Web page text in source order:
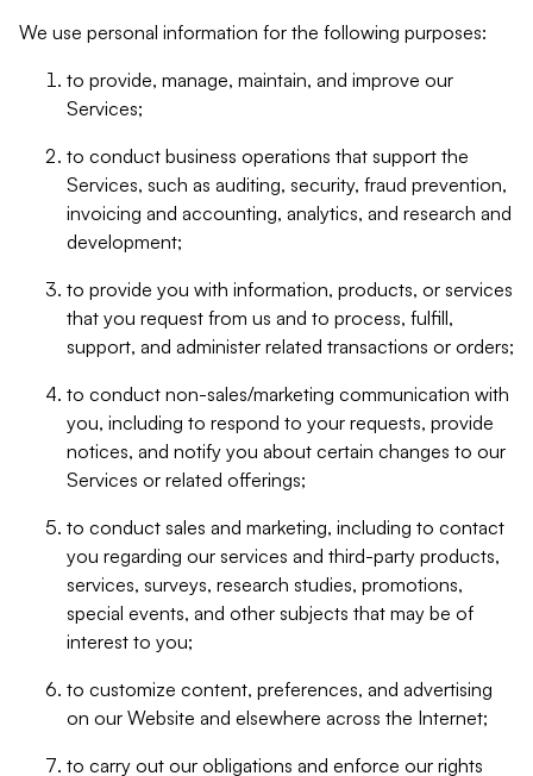
We use personal information for the following purposes:
to provide, manage, maintain, and improve our
Services;
to conduct business operations that support the
Services, such as auditing, security, fraud prevention,
invoicing and accounting, analytics, and research and
development;
to provide you with information, products, or services
that you request from us and to process, fulfill,
support, and administer related transactions or orders;
to conduct non-sales/marketing communication with
you, including to respond to your requests, provide
notices, and notify you about certain changes to our
Services or related offerings;
to conduct sales and marketing, including to contact
you regarding our services and third-party products,
services, surveys, research studies, promotions,
special events, and other subjects that may be of
interest to you;
to customize content, preferences, and advertising
on our Website and elsewhere across the Internet;
to carry out our obligations and enforce our rights